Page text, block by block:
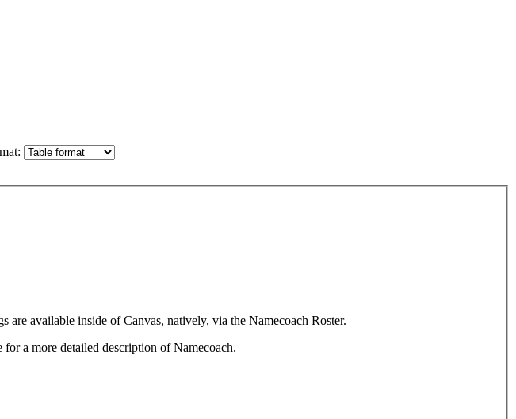
available inside of Canvas, natively, via the Namecoach Roster.
a more detailed description of Namecoach.